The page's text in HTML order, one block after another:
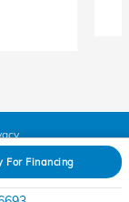
For Financing